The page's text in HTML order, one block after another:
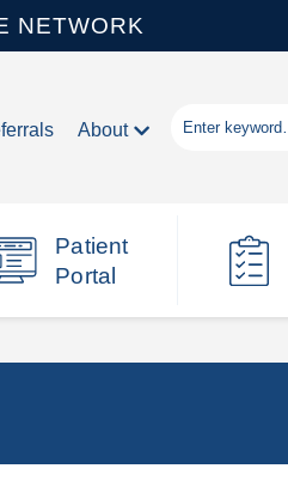
NETWORK
About
Patient
Portal